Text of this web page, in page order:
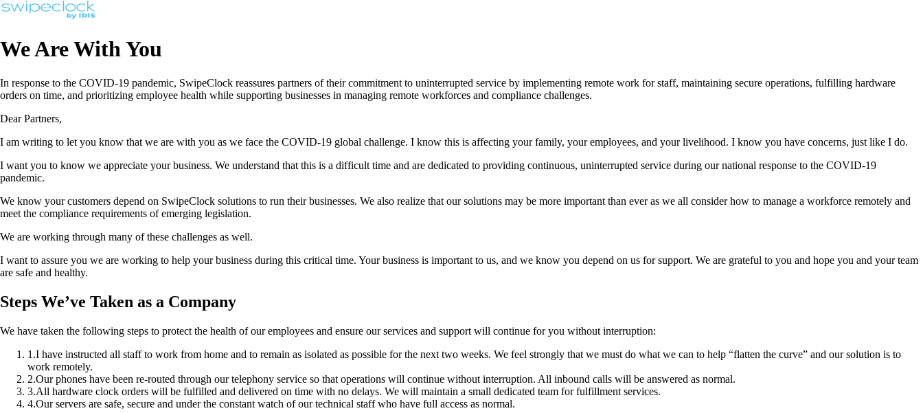
We Are With You
In response to the COVID-19 pandemic, SwipeClock reassures partners of their commitment to uninterrupted service by implementing remote work for staff, maintaining secure operations, fulfilling hardware
orders on time, and prioritizing employee health while supporting businesses in managing remote workforces and compliance challenges.
Dear Partners,
I am writing to let you know that we are with you as we face the COVID-19 global challenge. I know this is affecting your family, your employees, and your livelihood. I know you have concerns, just like I do.
I want you to know we appreciate your business. We understand that this is a difficult time and are dedicated to providing continuous, uninterrupted service during our national response to the COVID-19
pandemic.
We know your customers depend on SwipeClock solutions to run their businesses. We also realize that our solutions may be more important than ever as we all consider how to manage a workforce remotely and
meet the compliance requirements of emerging legislation.
We are working through many of these challenges as well.
I want to assure you we are working to help your business during this critical time. Your business is important to us, and we know you depend on us for support. We are grateful to you and hope you and your team
are safe and healthy.
Steps We’ve Taken as a Company
We have taken the following steps to protect the health of our employees and ensure our services and support will continue for you without interruption:
1 .I have instructed all staff to work from home and to remain as isolated as possible for the next two weeks. We feel strongly that we must do what we can to help “flatten the curve” and our solution is to
work remotely.
2.Our phones have been re-routed through our telephony service so that operations will continue without interruption. All inbound calls will be answered as normal.
3.All hardware clock orders will be fulfilled and delivered on time with no delays. We will maintain a small dedicated team for fulfillment services.
4.Our servers are safe, secure and under the constant watch of our technical staff who have full access as normal.